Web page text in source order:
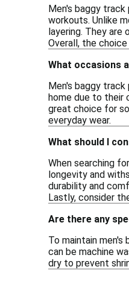
Men's baggy
workouts. Unlike
layering. They are
Overall, the
What occasions
Men's baggy
home due to their
great choice for
everyday wear.
What should I
When searching
longevity and
durability and
Lastly, consider
Are there any
To maintain
can be machine
dry to prevent